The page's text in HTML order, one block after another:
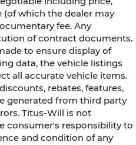
(of which the dealer may
fee. Any
of contract documents.
to ensure display of
data, the vehicle listings
all accurate vehicle items.
rebates, features,
generated from third party
Titus-Will is not
consumer's responsibility to
and condition of any